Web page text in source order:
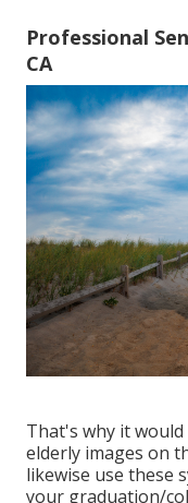
Professional
CA
That's why it
elderly images on
likewise use these
your graduation/